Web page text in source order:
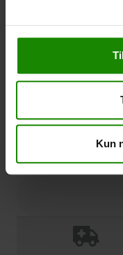
Kun
Please
See terms and
Click here